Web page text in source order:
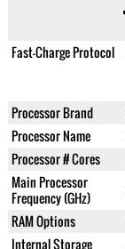
Fast-Charge Protocol
Processor Brand
Processor Name
Processor # Cores
Main Processor
Frequency (GHz)
RAM Options
Internal Storage